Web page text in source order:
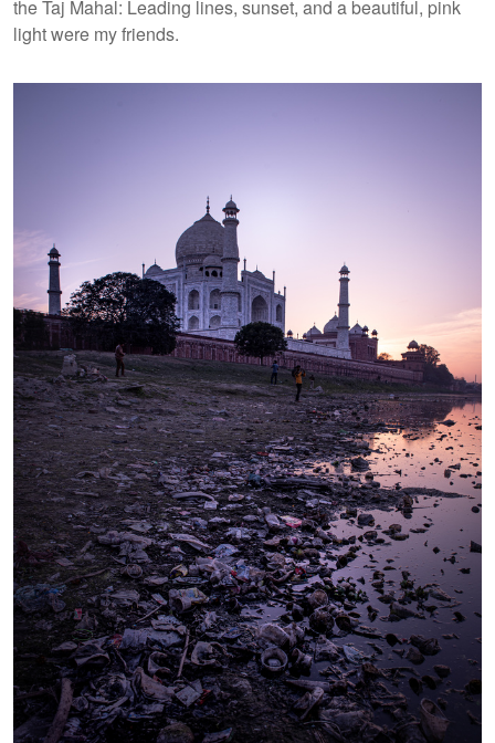
the Taj Mahal: Leading lines, sunset, and a beautiful, pink
light were my friends.